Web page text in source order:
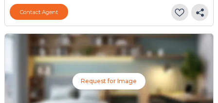
Contact Agent
Request for Image